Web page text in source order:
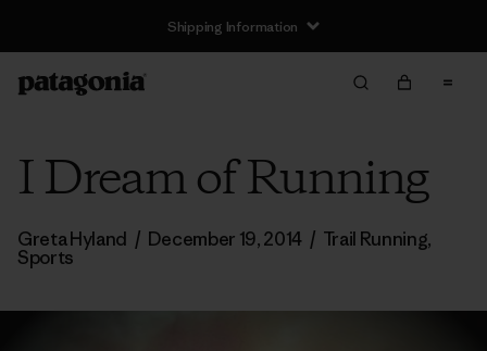
Shipping Information
I Dream of Running
Greta Hyland / December 19, 2014 / Trail Running,
Sports